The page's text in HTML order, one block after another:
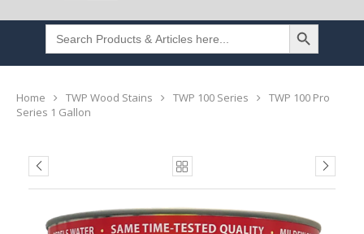
Search
for:
SEARCH BUTTON
Home TWP Wood Stains TWP 100 Series
TWP 100 Pro
Series 1 Gallon